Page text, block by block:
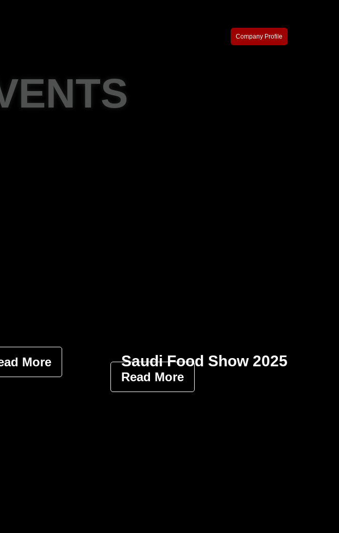
Company Profile
More Saudi Food Show 2025
Read More